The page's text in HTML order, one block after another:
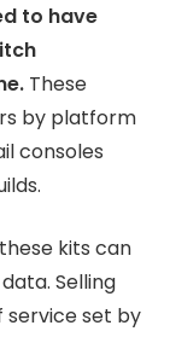
to have
These
by platform
consoles
kits can
Selling
service set by